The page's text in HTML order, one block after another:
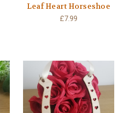
Leaf Heart Horseshoe
£7.99